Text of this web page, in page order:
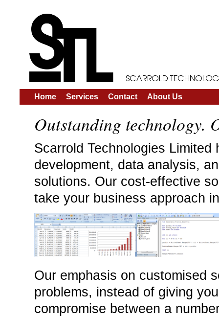
Home Services Contact About Us
Outstanding technology.
Scarrold Technologies
development, data analysis,
solutions. Our cost-effective
take your business approach
Our emphasis on customised
problems, instead of giving
compromise between a